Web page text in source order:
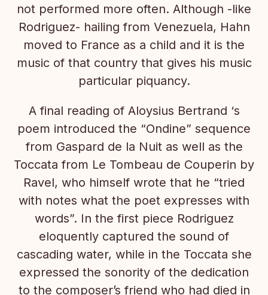
not performed more often. Although -like
Rodriguez- hailing from Venezuela, Hahn
moved to France as a child and it is the
music of that country that gives his music
particular piquancy.
A final reading of Aloysius Bertrand ‘s
poem introduced the “Ondine” sequence
from Gaspard de la Nuit as well as the
Toccata from Le Tombeau de Couperin by
Ravel, who himself wrote that he “tried
with notes what the poet expresses with
words”. In the first piece Rodriguez
eloquently captured the sound of
cascading water, while in the Toccata she
expressed the sonority of the dedication
to the composer’s friend who had died in